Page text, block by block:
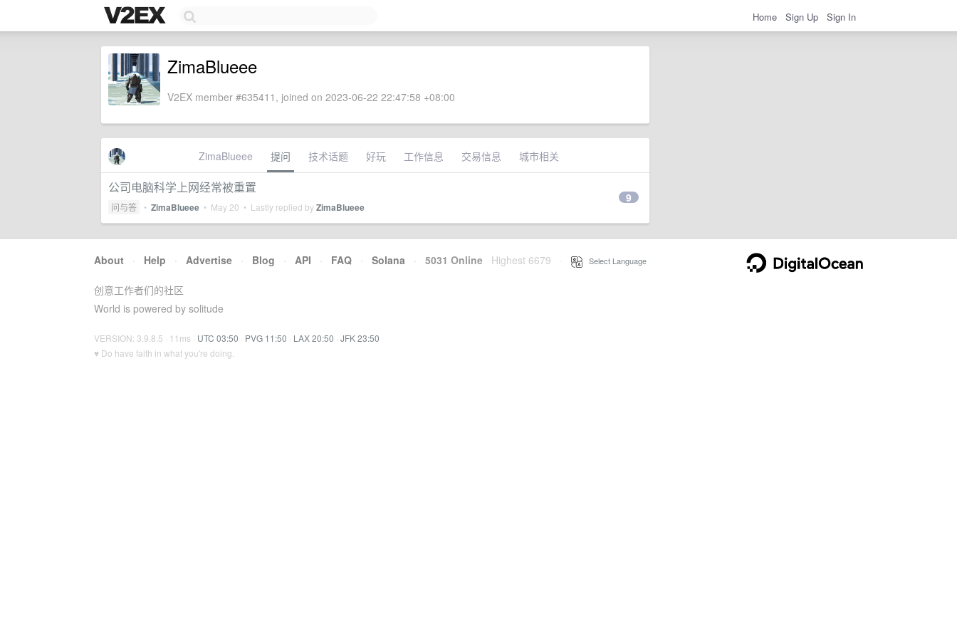
Home Sign Up Sign In
ZimaBlueee
V2EX member #635411, joined on 2023-06-22 22:47:58 +08:00
ZimaBlueee 提问 技术话题 好玩 工作信息 交易信息 城市相关
公司电脑科学上网经常被重置
问与答 • ZimaBlueee • May 20 • Lastly replied byZimaBlueee
9
About · Help · Advertise · Blog · API · FAQ · Solana · 5031 Online Highest 6679 Select Language
创意工作者们的社区
World is powered by solitude
VERSION: 3.9.8.5 · 11ms · UTC 03:50 · PVG 11:50 · LAX 20:50 · JFK 23:50
♥ Do have faith in what you're doing.